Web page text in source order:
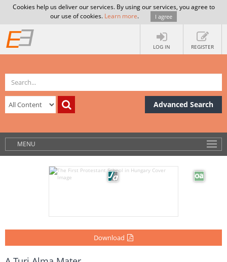
Cookies help us deliver our services. By using our services, you agree to
our use of cookies. Learn more. I agree
LOG IN REGISTER
Advanced Search
MENU
Download